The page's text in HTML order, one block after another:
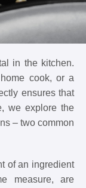
in the kitchen.
cook, or a
ensures that
we explore the
– two common
of an ingredient
measure, are